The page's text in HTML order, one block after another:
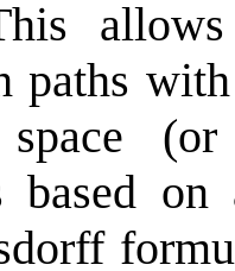
paths
space
based